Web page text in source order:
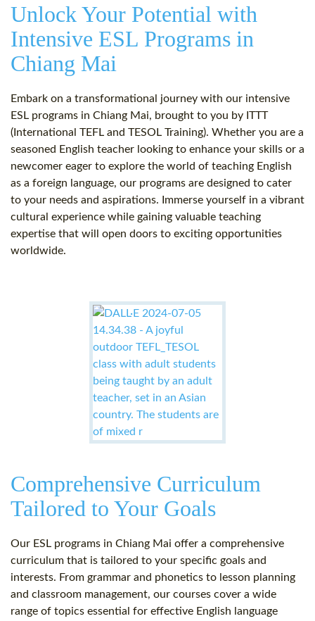
Unlock Your Potential with
Intensive ESL Programs in
Chiang Mai
Embark on a transformational journey with our intensive
ESL programs in Chiang Mai, brought to you by ITTT
(International TEFL and TESOL Training). Whether you are a
seasoned English teacher looking to enhance your skills or a
newcomer eager to explore the world of teaching English
as a foreign language, our programs are designed to cater
to your needs and aspirations. Immerse yourself in a vibrant
cultural experience while gaining valuable teaching
expertise that will open doors to exciting opportunities
worldwide.
Comprehensive Curriculum
Tailored to Your Goals
Our ESL programs in Chiang Mai offer a comprehensive
curriculum that is tailored to your specific goals and
interests. From grammar and phonetics to lesson planning
and classroom management, our courses cover a wide
range of topics essential for effective English language